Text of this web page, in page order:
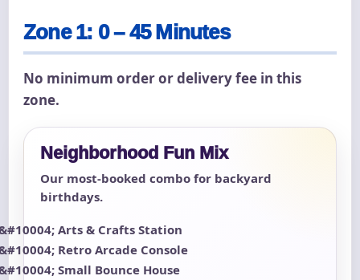
Zone 1: 0 – 45 Minutes
No minimum order or delivery fee in this
zone.
Neighborhood Fun Mix
Our most-booked combo for backyard
birthdays.
Arts & Crafts Station
Retro Arcade Console
Small Bounce House